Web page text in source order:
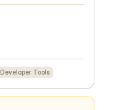
Developer Tools